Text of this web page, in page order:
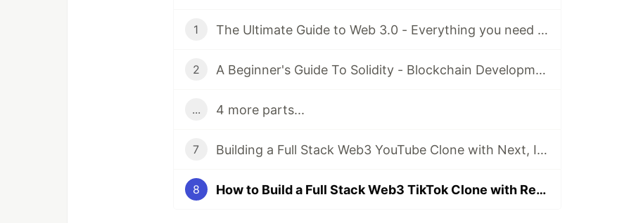
1 The Ultimate Guide to Web 3.0 - Everything you need to know about Web 3.0 before learning it
2 A Beginner's Guide To Solidity - Blockchain Development
... 4 more parts...
7 Building a Full Stack Web3 YouTube Clone with Next, IPFS, The Graph, Solidity, and Polygon
8 How to Build a Full Stack Web3 TikTok Clone with React Native, Livepeer, and Lens Protocol